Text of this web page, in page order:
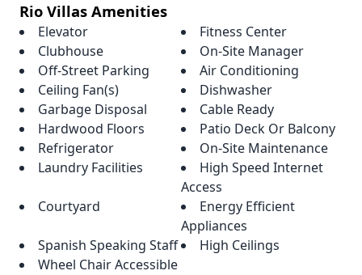
Rio Villas Amenities
Elevator
Fitness Center
Clubhouse
On-Site Manager
Off-Street Parking
Air Conditioning
Ceiling Fan(s)
Dishwasher
Garbage Disposal
Cable Ready
Hardwood Floors
Patio Deck Or Balcony
Refrigerator
On-Site Maintenance
Laundry Facilities
High Speed Internet
Access
Courtyard
Energy Efficient
Appliances
Spanish Speaking Staff
High Ceilings
Wheel Chair Accessible